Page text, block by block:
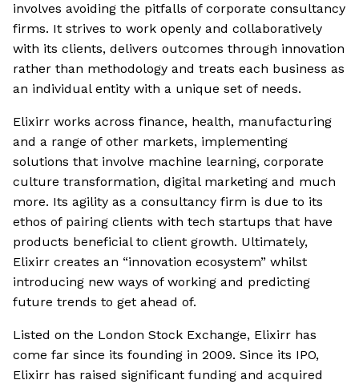
involves avoiding the pitfalls of corporate consultancy
firms. It strives to work openly and collaboratively
with its clients, delivers outcomes through innovation
rather than methodology and treats each business as
an individual entity with a unique set of needs.
Elixirr works across finance, health, manufacturing
and a range of other markets, implementing
solutions that involve machine learning, corporate
culture transformation, digital marketing and much
more. Its agility as a consultancy firm is due to its
ethos of pairing clients with tech startups that have
products beneficial to client growth. Ultimately,
Elixirr creates an “innovation ecosystem” whilst
introducing new ways of working and predicting
future trends to get ahead of.
Listed on the London Stock Exchange, Elixirr has
come far since its founding in 2009. Since its IPO,
Elixirr has raised significant funding and acquired